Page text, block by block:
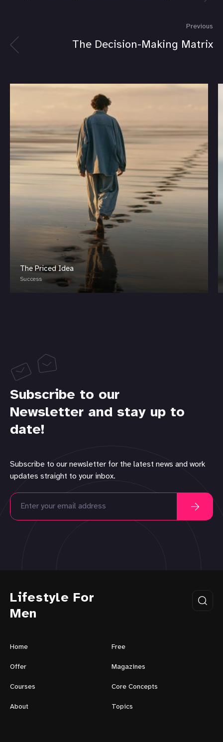
Previous
The Decision-Making Matrix
The Priced Idea
Success
Subscribe to our
Newsletter and stay up to
date!
Subscribe to our newsletter for the latest news and work
updates straight to your inbox.
Lifestyle For
Men
Home Free
Offer Magazines
Courses Core Concepts
About Topics